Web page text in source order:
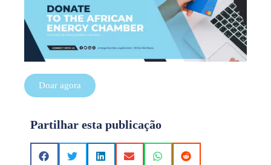
Doar agora
Partilhar esta publicação